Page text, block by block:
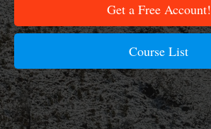
Get a Free Account!
Course List